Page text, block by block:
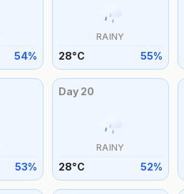
54%
RAINY
28°C 55%
53%
Day 20
RAINY
28°C 52%